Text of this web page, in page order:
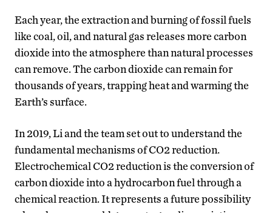
Each year, the extraction and burning of fossil fuels
like coal, oil, and natural gas releases more carbon
dioxide into the atmosphere than natural processes
can remove. The carbon dioxide can remain for
thousands of years, trapping heat and warming the
Earth’s surface.
In 2019, Li and the team set out to understand the
fundamental mechanisms of CO2 reduction.
Electrochemical CO2 reduction is the conversion of
carbon dioxide into a hydrocarbon fuel through a
chemical reaction. It represents a future possibility